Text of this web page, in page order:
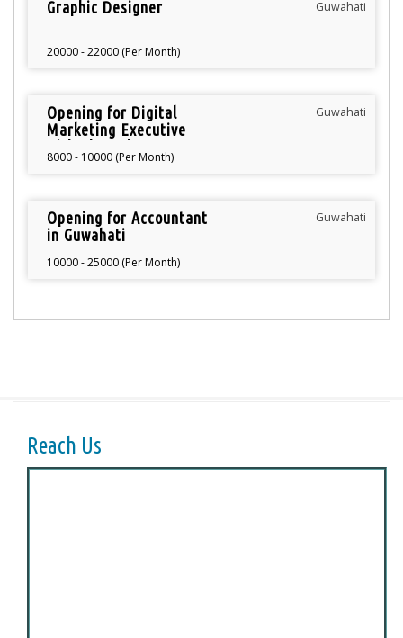
Graphic Designer
20000 - 22000 (Per Month)
Guwahati
Opening for Digital
Marketing Executive
knowledge
8000 - 10000 (Per Month)
Guwahati
Opening for Accountant
in Guwahati
10000 - 25000 (Per Month)
Guwahati
Reach Us